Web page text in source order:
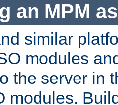
an MPM
similar
modules
the server in
modules.